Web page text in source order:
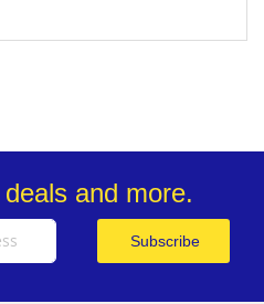
and more.
Subscribe